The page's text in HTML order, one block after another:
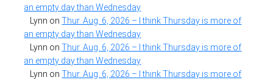
an empty day than Wednesday
Lynn onThur. Aug. 6, 2026 – I think Thursday is more of
an empty day than Wednesday
Lynn onThur. Aug. 6, 2026 – I think Thursday is more of
an empty day than Wednesday
Lynn onThur. Aug. 6, 2026 – I think Thursday is more of